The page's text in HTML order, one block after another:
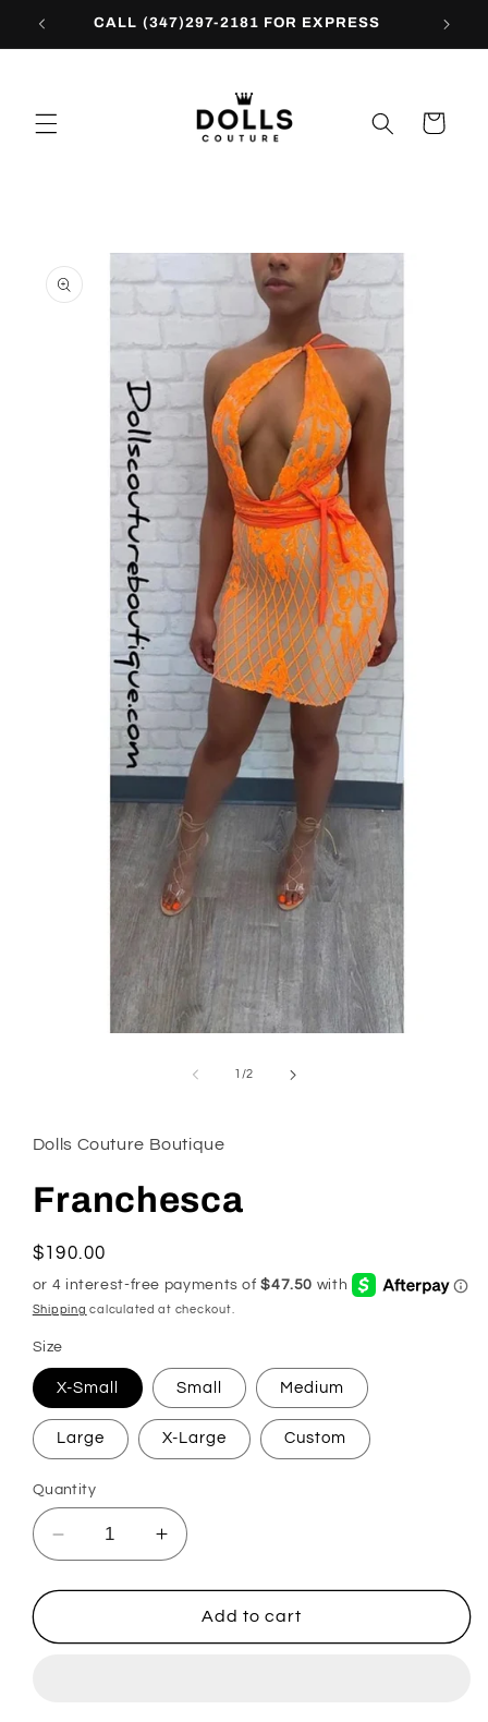
Skip to CALL (347)297-2181 FOR EXPRESS
Cart
product
information
1 /of
2
Dolls Couture Boutique
Franchesca
Regular
price
$190.00
Shipping calculated at checkout.
Size
X-Small Small Medium
Large X-Large Custom
Quantity
Decrease
quantity
for
Increase
quantity
for
Franchesca
Add to cart